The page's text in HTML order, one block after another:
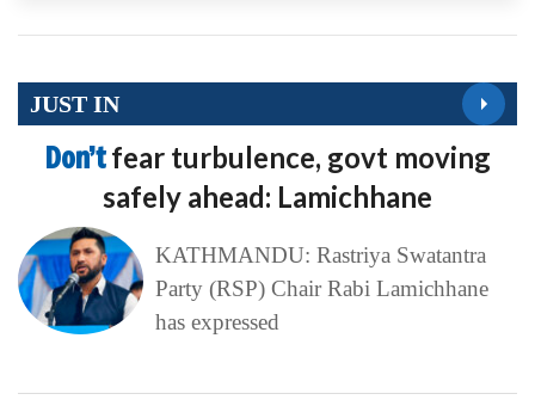
JUST IN
Don’tfear turbulence, govt moving
safely ahead: Lamichhane
KATHMANDU: Rastriya Swatantra
Party (RSP) Chair Rabi Lamichhane
has expressed